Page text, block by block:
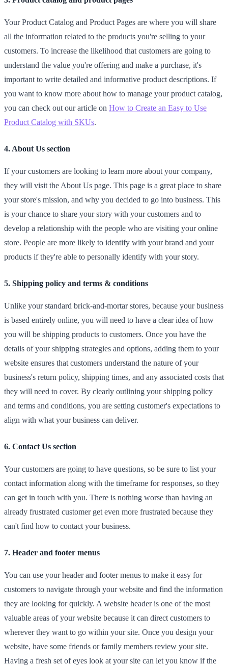
Your Product Catalog and Product Pages are where you will share
all the information related to the products you're selling to your
customers. To increase the likelihood that customers are going to
understand the value you're offering and make a purchase, it's
important to write detailed and informative product descriptions. If
you want to know more about how to manage your product catalog,
you can check out our article on How to Create an Easy to Use
Product Catalog with SKUs.
4. About Us section
If your customers are looking to learn more about your company,
they will visit the About Us page. This page is a great place to share
your store's mission, and why you decided to go into business. This
is your chance to share your story with your customers and to
develop a relationship with the people who are visiting your online
store. People are more likely to identify with your brand and your
products if they're able to personally identify with your story.
5. Shipping policy and terms & conditions
Unlike your standard brick-and-mortar stores, because your business
is based entirely online, you will need to have a clear idea of how
you will be shipping products to customers. Once you have the
details of your shipping strategies and options, adding them to your
website ensures that customers understand the nature of your
business's return policy, shipping times, and any associated costs that
they will need to cover. By clearly outlining your shipping policy
and terms and conditions, you are setting customer's expectations to
align with what your business can deliver.
6. Contact Us section
Your customers are going to have questions, so be sure to list your
contact information along with the timeframe for responses, so they
can get in touch with you. There is nothing worse than having an
already frustrated customer get even more frustrated because they
can't find how to contact your business.
7. Header and footer menus
You can use your header and footer menus to make it easy for
customers to navigate through your website and find the information
they are looking for quickly. A website header is one of the most
valuable areas of your website because it can direct customers to
wherever they want to go within your site. Once you design your
website, have some friends or family members review your site.
Having a fresh set of eyes look at your site can let you know if the